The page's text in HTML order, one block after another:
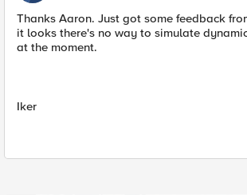
Thanks Aaron. Just got some feedback
it looks there's no way to simulate
at the moment.
Iker